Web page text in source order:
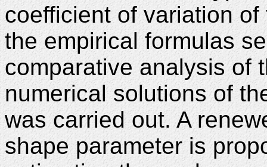
coefficient of variation
the empirical formulas
comparative analysis of
numerical solutions of
was carried out. A
shape parameter is